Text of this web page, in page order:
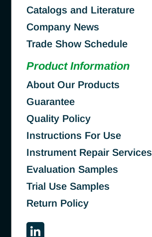
Catalogs and Literature
Company News
Trade Show Schedule
Product Information
About Our Products
Guarantee
Quality Policy
Instructions For Use
Instrument Repair Services
Evaluation Samples
Trial Use Samples
Return Policy